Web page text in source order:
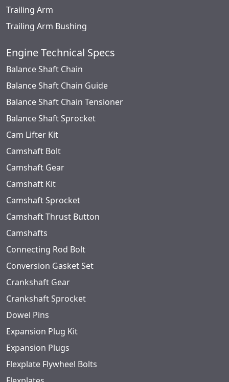
Trailing Arm
Trailing Arm Bushing
Engine Technical Specs
Balance Shaft Chain
Balance Shaft Chain Guide
Balance Shaft Chain Tensioner
Balance Shaft Sprocket
Cam Lifter Kit
Camshaft Bolt
Camshaft Gear
Camshaft Kit
Camshaft Sprocket
Camshaft Thrust Button
Camshafts
Connecting Rod Bolt
Conversion Gasket Set
Crankshaft Gear
Crankshaft Sprocket
Dowel Pins
Expansion Plug Kit
Expansion Plugs
Flexplate Flywheel Bolts